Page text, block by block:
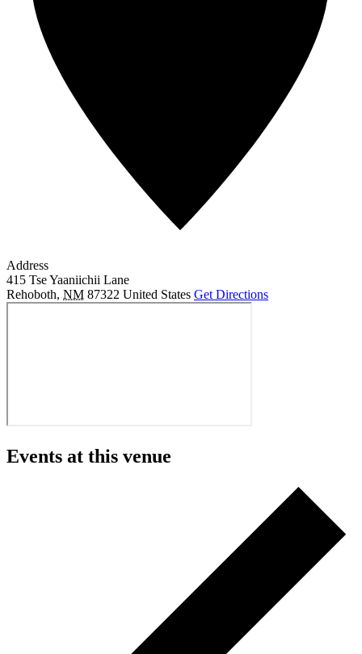
Address
415 Tse Yaaniichii Lane
Rehoboth, NM 87322 United States Get Directions
Events at this venue